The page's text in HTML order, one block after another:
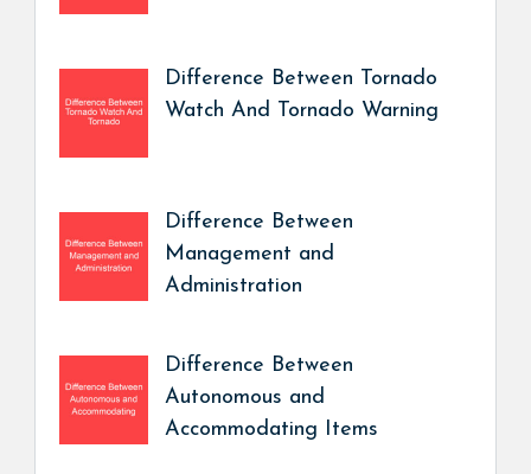
Difference Between Tornado
Watch And Tornado Warning
Difference Between
Management and
Administration
Difference Between
Autonomous and
Accommodating Items